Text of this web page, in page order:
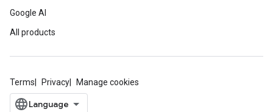
Google AI
All products
Terms Privacy Manage cookies